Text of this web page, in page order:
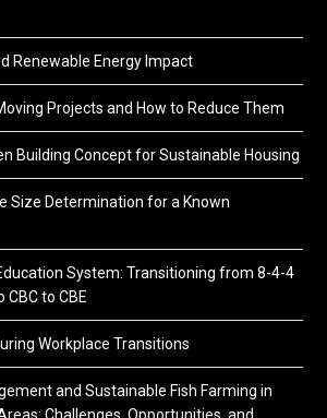
Renewable Energy Impact
Projects and How to Reduce Them
Building Concept for Sustainable Housing
Size Determination for a Known
System: Transitioning from 8-4-4
to CBE
Workplace Transitions
and Sustainable Fish Farming in